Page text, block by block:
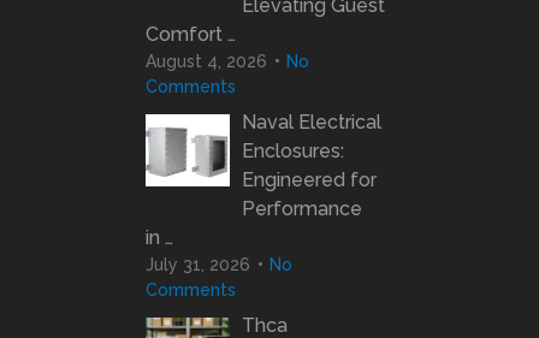
Elevating Guest
Comfort …
August 4, 2026
No
Comments
Naval Electrical
Enclosures:
Engineered for
Performance
in …
July 31, 2026
No
Comments
Thca